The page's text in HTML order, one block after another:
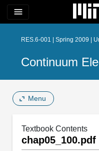
menu
RES.6-001 | Spring 2009 |
Continuum
Menu
Textbook Contents
chap05_100.pdf